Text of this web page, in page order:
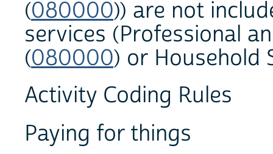
(080000)) are not
services (Professional
(080000) or Household
Activity Coding Rules
Paying for things